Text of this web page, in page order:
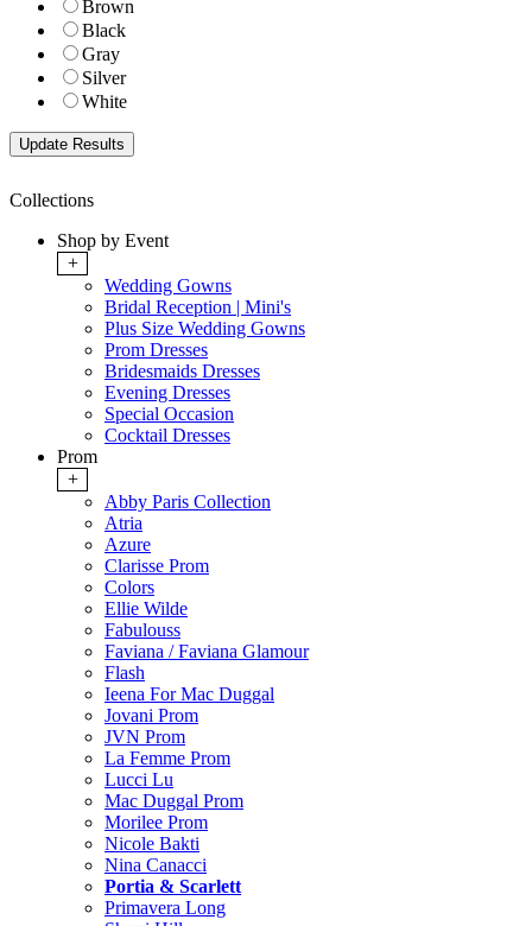
Brown
Black
Gray
Silver
White
Collections
Shop by Event
+
Wedding Gowns
Bridal Reception | Mini's
Plus Size Wedding Gowns
Prom Dresses
Bridesmaids Dresses
Evening Dresses
Special Occasion
Cocktail Dresses
Prom
+
Abby Paris Collection
Atria
Azure
Clarisse Prom
Colors
Ellie Wilde
Fabulouss
Faviana / Faviana Glamour
Flash
Ieena For Mac Duggal
Jovani Prom
JVN Prom
La Femme Prom
Lucci Lu
Mac Duggal Prom
Morilee Prom
Nicole Bakti
Nina Canacci
Portia & Scarlett
Primavera Long